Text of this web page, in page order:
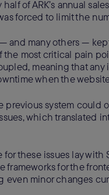
of ARK’s annual
forced to limit the
and many others —
the most critical pain
meaning that any
when the
previous system could
which translated
for these issues lay
frameworks for the
even minor changes